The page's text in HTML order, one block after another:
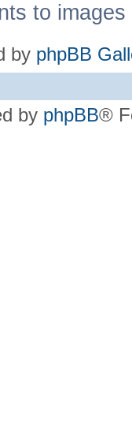
to
by phpBB
by phpBB®